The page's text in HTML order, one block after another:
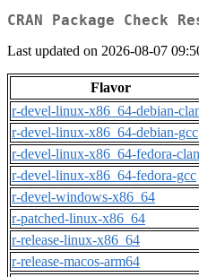
CRAN Package Check
Last updated on 2026-08-07
Flavor
r-devel-linux-x86_64-debian-
r-devel-linux-x86_64-debian-gcc
r-devel-linux-x86_64-fedora-
r-devel-linux-x86_64-fedora-gcc
r-devel-windows-x86_64
r-patched-linux-x86_64
r-release-linux-x86_64
r-release-macos-arm64